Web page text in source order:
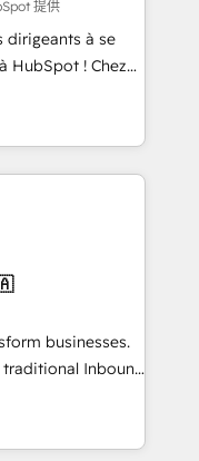
SaaS and
including a
on ROI and
that sets your
Unlock your
提供
dirigeants à se
HubSpot ! Chez
que la
web,
! C'est
capables de
et le pilotage
données. 🚀
vos logiciels
🎓
businesses.
traditional Inbound
form a powerful
for over 800